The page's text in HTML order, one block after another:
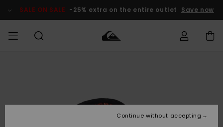
Product SALE ON SALE -25% extra on the entire outlet Save now
Lisätarvikkeet
Lisätarvikkeet
Uutuudet
Lasten
Talvivarusteet
Shipping
Continue without accepting